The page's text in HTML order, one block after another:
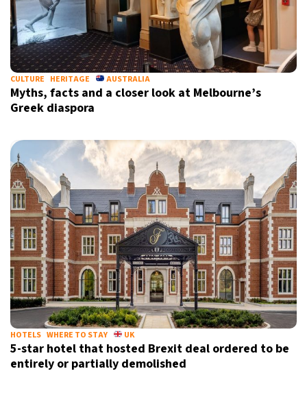
CULTURE HERITAGE AUSTRALIA
Myths, facts and a closer look at Melbourne’s
Greek diaspora
HOTELS WHERE TO STAY UK
5-star hotel that hosted Brexit deal ordered to be
entirely or partially demolished